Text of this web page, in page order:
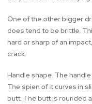
One of the other bigger
does tend to be brittle.
hard or sharp of an
crack.
Handle shape. The
The spien of it curves in
butt. The butt is rounded